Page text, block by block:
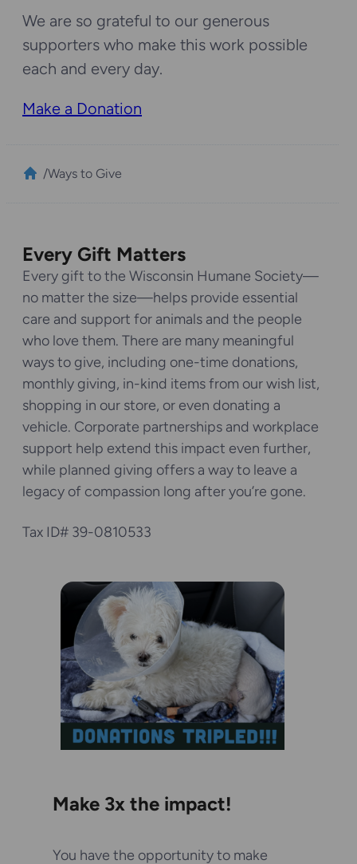
We are so grateful to our generous
supporters who make this work possible
each and every day.
Make a Donation
/Ways to Give
Every Gift Matters
Every gift to the Wisconsin Humane Society—
no matter the size—helps provide essential
care and support for animals and the people
who love them. There are many meaningful
ways to give, including one-time donations,
monthly giving, in-kind items from our wish list,
shopping in our store, or even donating a
vehicle. Corporate partnerships and workplace
support help extend this impact even further,
while planned giving offers a way to leave a
legacy of compassion long after you’re gone.
Tax ID# 39-0810533
Make 3x the impact!
You have the opportunity to make